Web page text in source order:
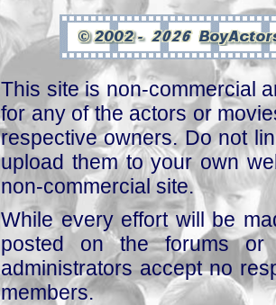
This site is non-commercial
for any of the actors or
respective owners. Do not
upload them to your own
non-commercial site.
While every effort will be
posted on the forums or
administrators accept no
members.